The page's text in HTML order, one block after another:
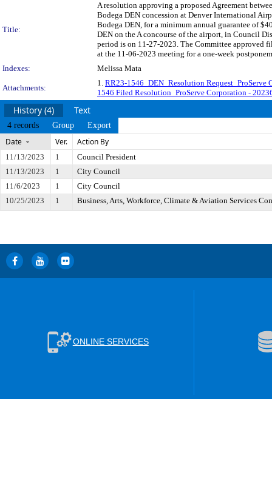
Title:
A resolution approving a proposed Agreement
Bodega DEN concession at Denver International
Bodega DEN, for a minimum annual guarantee of
DEN on the A concourse of the airport, in Council
period is on 11-27-2023. The Committee approved
at the 11-06-2023 meeting for a one-week
Indexes:
Melissa Mata
Attachments:
1. RR23-1546_DEN_Resolution Request_ProServe
1546 Filed Resolution_ProServe Corporation -
History (4) Text
4 records Group Export
Date Ver. Action By
11/13/2023 1
Council President
11/13/2023
1
City Council
11/6/2023
1
City Council
10/25/2023
1 Business, Arts, Workforce, Climate & Aviation Services
ONLINE SERVICES